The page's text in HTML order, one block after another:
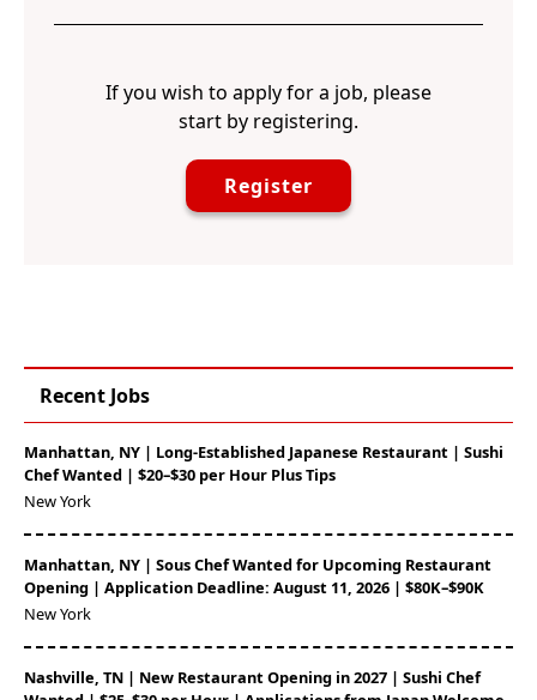
If you wish to apply for a job, please
start by registering.
Register
Recent Jobs
Manhattan, NY | Long-Established Japanese Restaurant | Sushi
Chef Wanted | $20–$30 per Hour Plus Tips
New York
Manhattan, NY | Sous Chef Wanted for Upcoming Restaurant
Opening | Application Deadline: August 11, 2026 | $80K–$90K
New York
Nashville, TN | New Restaurant Opening in 2027 | Sushi Chef